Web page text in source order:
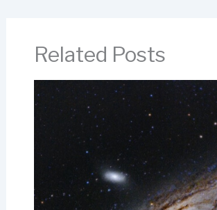
Related Posts